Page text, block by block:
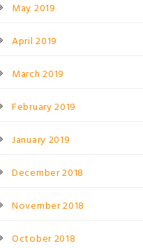
May 2019
April 2019
March 2019
February 2019
January 2019
December 2018
November 2018
October 2018